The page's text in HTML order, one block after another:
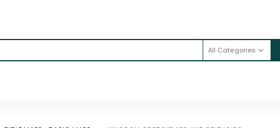
All Categories